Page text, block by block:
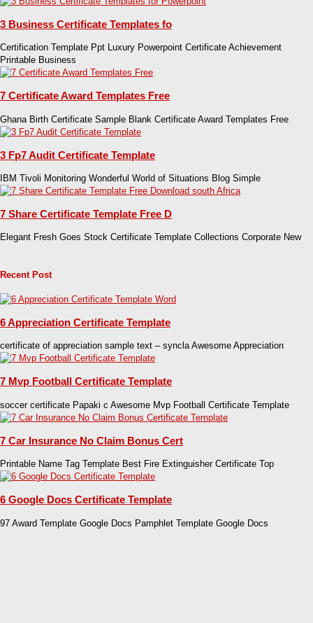
3 Business Certificate Templates fo
Certification Template Ppt Luxury Powerpoint Certificate Achievement
Printable Business
7 Certificate Award Templates Free
Ghana Birth Certificate Sample Blank Certificate Award Templates Free
3 Fp7 Audit Certificate Template
IBM Tivoli Monitoring Wonderful World of Situations Blog Simple
7 Share Certificate Template Free D
Elegant Fresh Goes Stock Certificate Template Collections Corporate New
Recent Post
6 Appreciation Certificate Template
certificate of appreciation sample text – syncla Awesome Appreciation
7 Mvp Football Certificate Template
soccer certificate Papaki c Awesome Mvp Football Certificate Template
7 Car Insurance No Claim Bonus Cert
Printable Name Tag Template Best Fire Extinguisher Certificate Top
6 Google Docs Certificate Template
97 Award Template Google Docs Pamphlet Template Google Docs